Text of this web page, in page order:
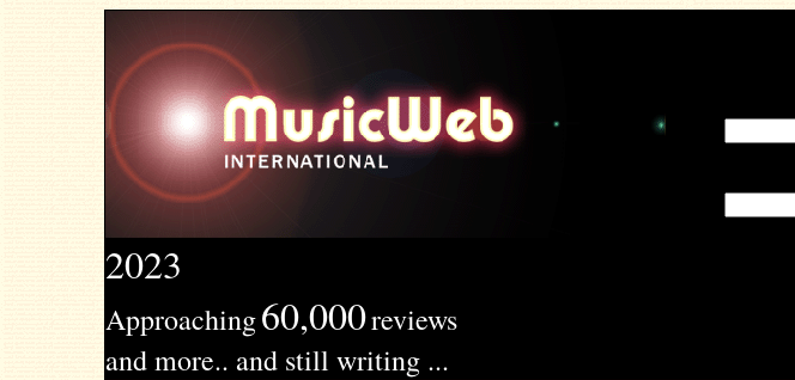
2023
Approaching60,000reviews
and more.. and still writing ...